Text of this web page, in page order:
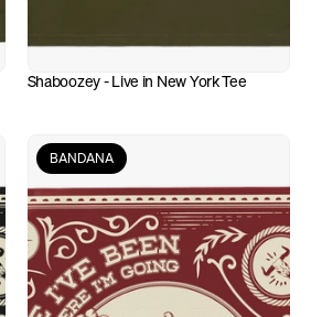
Shaboozey - Live in New York Tee
BANDANA